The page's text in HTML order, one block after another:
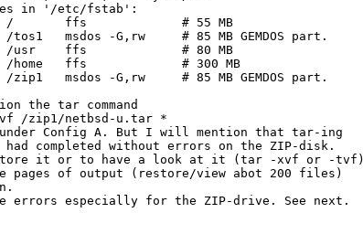
in '/etc/fstab':
the tar command
under Config A. But I will mention that tar-ing
completed without errors on the ZIP-disk.
it or to have a look at it (tar -xvf or -tvf)
pages of output (restore/view abot 200 files)
errors especially for the ZIP-drive. See next.